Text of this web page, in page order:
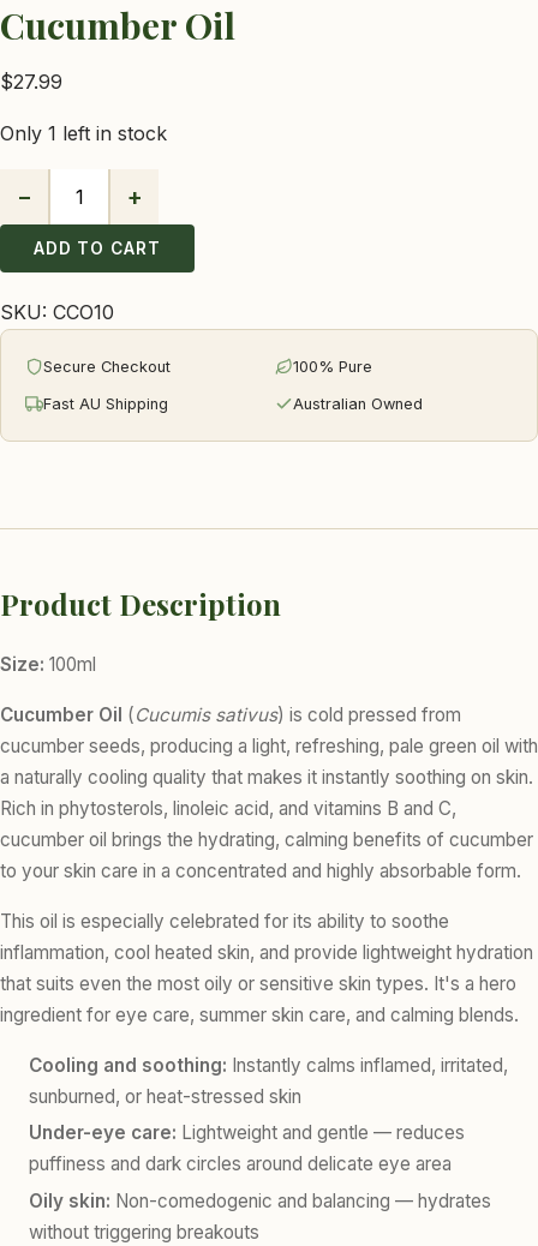
Cucumber Oil
$27.99
Only 1 left in stock
Cucumber
quantity
− +
ADD TO CART
SKU: CCO10
Secure Checkout 100% Pure
Fast AU Shipping Australian Owned
Product Description
Size: 100ml
Cucumber Oil (Cucumis sativus) is cold pressed from
cucumber seeds, producing a light, refreshing, pale green oil with
a naturally cooling quality that makes it instantly soothing on skin.
Rich in phytosterols, linoleic acid, and vitamins B and C,
cucumber oil brings the hydrating, calming benefits of cucumber
to your skin care in a concentrated and highly absorbable form.
This oil is especially celebrated for its ability to soothe
inflammation, cool heated skin, and provide lightweight hydration
that suits even the most oily or sensitive skin types. It's a hero
ingredient for eye care, summer skin care, and calming blends.
Cooling and soothing: Instantly calms inflamed, irritated,
sunburned, or heat-stressed skin
Under-eye care: Lightweight and gentle — reduces
puffiness and dark circles around delicate eye area
Oily skin: Non-comedogenic and balancing — hydrates
without triggering breakouts